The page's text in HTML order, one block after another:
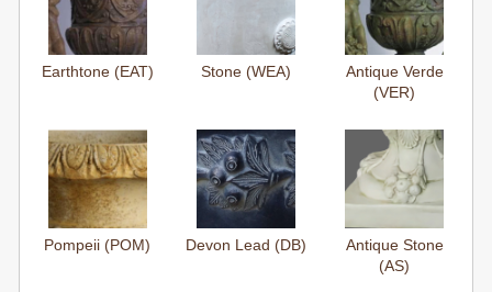
Earthtone (EAT) Stone (WEA)
Antique Verde
(VER)
Pompeii (POM) Devon Lead (DB)
Antique Stone
(AS)